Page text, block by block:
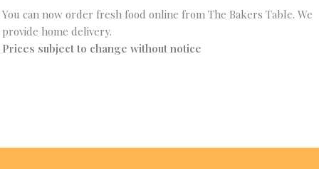
You can now order fresh food online from The Bakers Table. We
provide home delivery.
Prices subject to change without notice